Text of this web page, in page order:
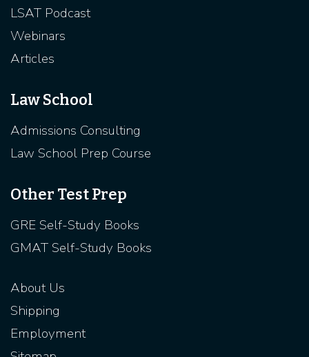
LSAT Podcast
Webinars
Articles
Law School
Admissions Consulting
Law School Prep Course
Other Test Prep
GRE Self-Study Books
GMAT Self-Study Books
About Us
Shipping
Employment